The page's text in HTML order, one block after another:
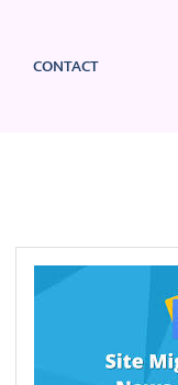
CONTACT